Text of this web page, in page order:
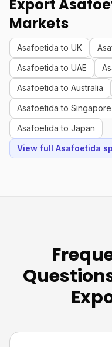
Export
Markets
Asafoetida to UK
Asafoetida to UAE
Asafoetida to Australia
Asafoetida to Singapore
Asafoetida to Japan
View full Asafoetida